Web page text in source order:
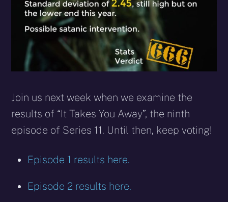
Join us next week when we examine the
results of “It Takes You Away”, the ninth
episode of Series 11. Until then, keep voting!
Episode 1 results here.
Episode 2 results here.